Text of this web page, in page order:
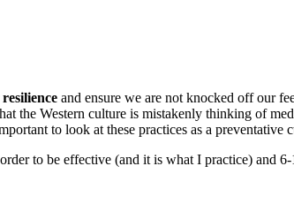
resilience and ensure we are not knocked off our
the Western culture is mistakenly thinking of
to look at these practices as a preventative
to be effective (and it is what I practice) and